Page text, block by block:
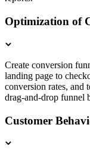
Optimization of
Create conversion
landing page to
conversion rates, and
drag-and-drop funnel
Customer